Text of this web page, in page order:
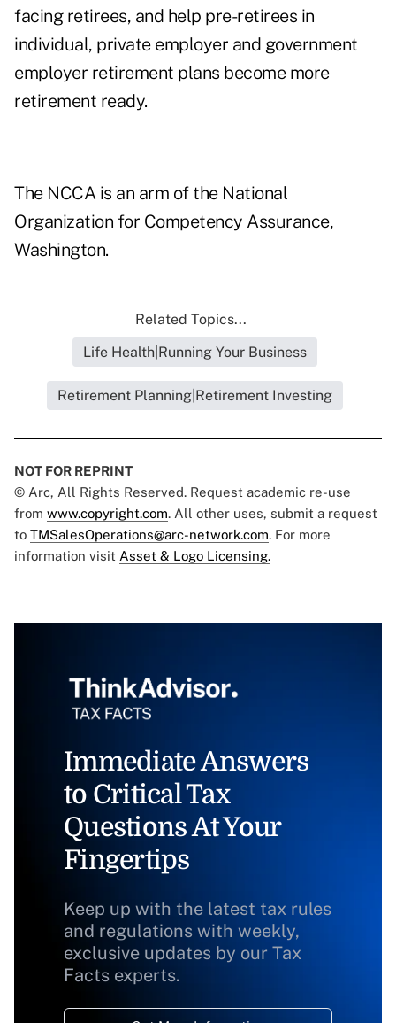
facing retirees, and help pre-retirees in
individual, private employer and government
employer retirement plans become more
retirement ready.
The NCCA is an arm of the National
Organization for Competency Assurance,
Washington.
Related Topics...
Life Health|Running Your Business
Retirement Planning|Retirement Investing
NOT FOR REPRINT
© Arc, All Rights Reserved. Request academic re-use
from www.copyright.com. All other uses, submit a request
to TMSalesOperations@arc-network.com. For more
information visit Asset & Logo Licensing.
Immediate Answers
to Critical Tax
Questions At Your
Fingertips
Keep up with the latest tax rules
and regulations with weekly,
exclusive updates by our Tax
Facts experts.